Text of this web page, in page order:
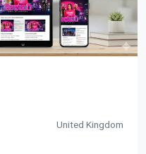
United Kingdom